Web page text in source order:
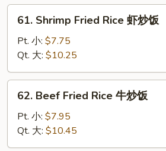
炒
Shrimp
Fried
Rice
虾
炒
61. Shrimp Fried Rice 虾炒饭
Pt. 小: $7.75
Qt. 大: $10.25
Beef
Fried
Rice
牛
62. Beef Fried Rice 牛炒饭
Pt. 小: $7.95
Qt. 大: $10.45